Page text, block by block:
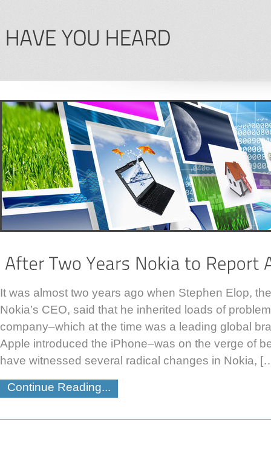
It was almost two years ago when Stephen Elop,
Nokia’s CEO, said that he inherited loads of
company–which at the time was a leading global
Apple introduced the iPhone–was on the verge of
have witnessed several radical changes in Nokia,
Continue Reading...